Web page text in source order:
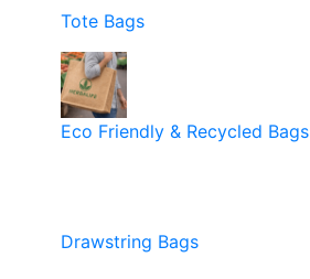
Tote Bags
Eco Friendly & Recycled Bags
Drawstring Bags